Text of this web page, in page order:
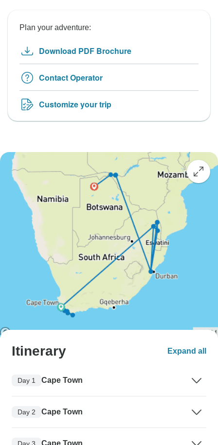
Plan your adventure:
Download PDF Brochure
Contact Operator
Customize your trip
Itinerary Expand all
Day 1 Cape Town
Day 2 Cape Town
Day 3